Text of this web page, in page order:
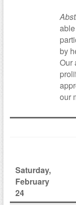
by
Our
our
Saturday,
February
24